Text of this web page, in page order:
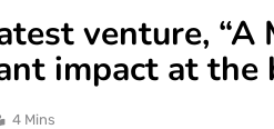
venture, “A
impact at the
4 Mins